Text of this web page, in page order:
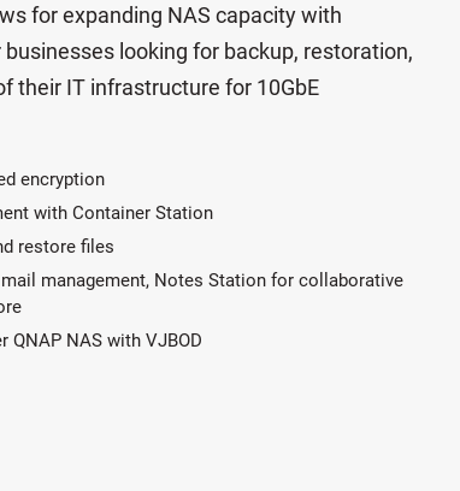
for expanding NAS capacity with
looking for backup, restoration,
their IT infrastructure for 10GbE
encryption
with Container Station
restore files
management, Notes Station for collaborative
QNAP NAS with VJBOD